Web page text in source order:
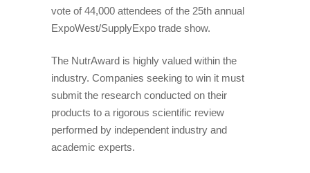
vote of 44,000 attendees of the 25th annual
ExpoWest/SupplyExpo trade show.
The NutrAward is highly valued within the
industry. Companies seeking to win it must
submit the research conducted on their
products to a rigorous scientific review
performed by independent industry and
academic experts.